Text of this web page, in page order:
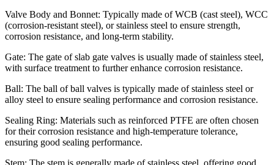
Valve Body and Bonnet: Typically made of WCB (cast steel), WCC
(corrosion-resistant steel), or stainless steel to ensure strength,
corrosion resistance, and long-term stability.
Gate: The gate of slab gate valves is usually made of stainless steel,
with surface treatment to further enhance corrosion resistance.
Ball: The ball of ball valves is typically made of stainless steel or
alloy steel to ensure sealing performance and corrosion resistance.
Sealing Ring: Materials such as reinforced PTFE are often chosen
for their corrosion resistance and high-temperature tolerance,
ensuring good sealing performance.
Stem: The stem is generally made of stainless steel, offering good